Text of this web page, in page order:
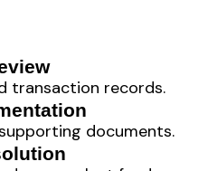
transaction records.
documents.